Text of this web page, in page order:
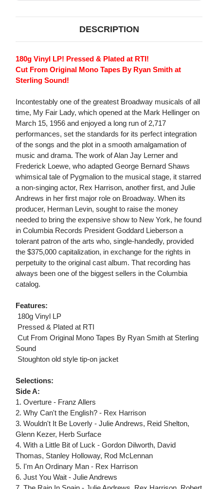
DESCRIPTION
180g Vinyl LP! Pressed & Plated at RTI!
Cut From Original Mono Tapes By Ryan Smith at
Sterling Sound!
Incontestably one of the greatest Broadway musicals of all
time, My Fair Lady, which opened at the Mark Hellinger on
March 15, 1956 and enjoyed a long run of 2,717
performances, set the standards for its perfect integration
of the songs and the plot in a smooth amalgamation of
music and drama. The work of Alan Jay Lerner and
Frederick Loewe, who adapted George Bernard Shaws
whimsical tale of Pygmalion to the musical stage, it starred
a non-singing actor, Rex Harrison, another first, and Julie
Andrews in her first major role on Broadway. When its
producer, Herman Levin, sought to raise the money
needed to bring the expensive show to New York, he found
in Columbia Records President Goddard Lieberson a
tolerant patron of the arts who, single-handedly, provided
the $375,000 capitalization, in exchange for the rights in
perpetuity to the original cast album. That recording has
always been one of the biggest sellers in the Columbia
catalog.
Features:
 180g Vinyl LP
 Pressed & Plated at RTI
 Cut From Original Mono Tapes By Ryan Smith at Sterling
Sound
 Stoughton old style tip-on jacket
Selections:
Side A:
1. Overture - Franz Allers
2. Why Can't the English? - Rex Harrison
3. Wouldn't It Be Loverly - Julie Andrews, Reid Shelton,
Glenn Kezer, Herb Surface
4. With a Little Bit of Luck - Gordon Dilworth, David
Thomas, Stanley Holloway, Rod McLennan
5. I'm An Ordinary Man - Rex Harrison
6. Just You Wait - Julie Andrews